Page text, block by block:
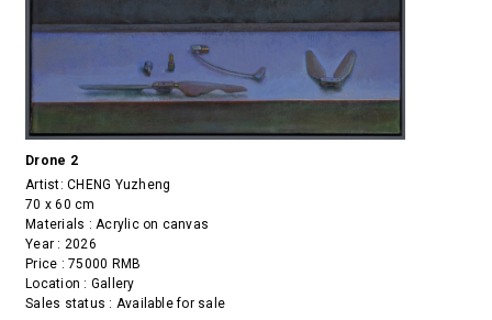
Drone 2
Artist:CHENG Yuzheng
70 x 60 cm
Materials : Acrylic on canvas
Year : 2026
Price : 75000 RMB
Location : Gallery
Sales status : Available for sale